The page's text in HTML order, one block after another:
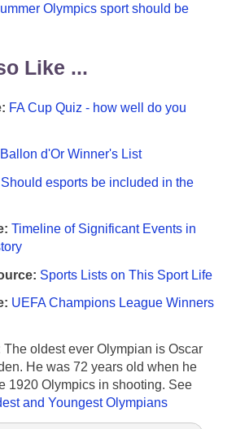
Olympics sport should be
Like ...
FA Cup Quiz - how well do you
Ballon d'Or Winner's List
Should esports be included in the
Timeline of Significant Events in
Sports Lists on This Sport Life
UEFA Champions League Winners
The oldest ever Olympian is Oscar
He was 72 years old when he
1920 Olympics in shooting. See
and Youngest Olympians